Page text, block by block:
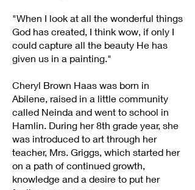
"When I look at all the wonderful things
God has created, I think wow, if only I
could capture all the beauty He has
given us in a painting."
Cheryl Brown Haas was born in
Abilene, raised in a little community
called Neinda and went to school in
Hamlin. During her 8th grade year, she
was introduced to art through her
teacher, Mrs. Griggs, which started her
on a path of continued growth,
knowledge and a desire to put her